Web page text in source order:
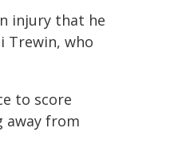
injury that he
Trewin, who
to score
away from